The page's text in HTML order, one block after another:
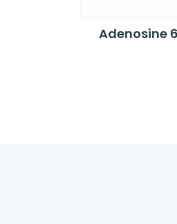
Adenosine